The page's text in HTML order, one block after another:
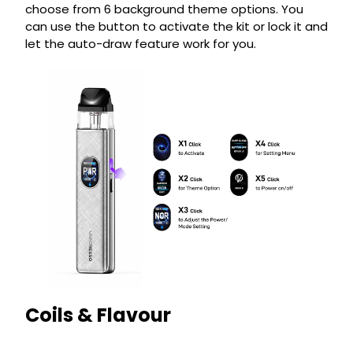
choose from 6 background theme options. You
can use the button to activate the kit or lock it and
let the auto-draw feature work for you.
Coils & Flavour